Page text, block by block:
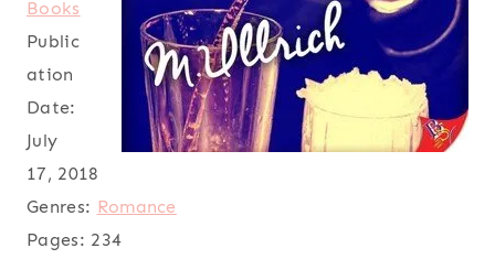
Books
Public
ation
Date:
July
17, 2018
Genres: Romance
Pages: 234